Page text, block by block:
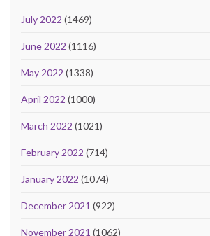
July 2022 (1469)
June 2022 (1116)
May 2022 (1338)
April 2022 (1000)
March 2022 (1021)
February 2022 (714)
January 2022 (1074)
December 2021 (922)
November 2021 (1062)